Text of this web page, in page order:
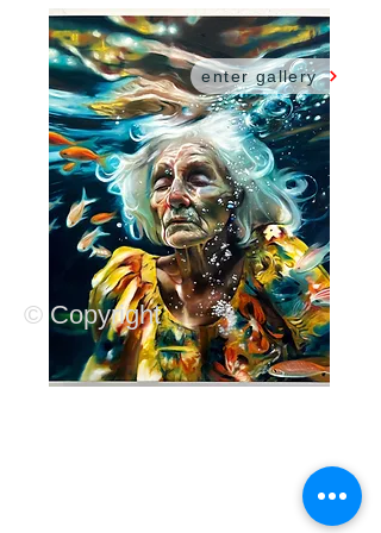
sarah harvey.
enter gallery
© Copyright